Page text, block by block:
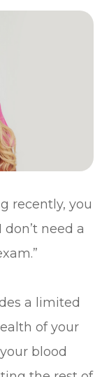
recently, you
need a
a limited
of your
blood